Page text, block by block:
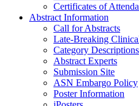
Certificates of
Abstract Information
Call for Abstracts
Late-Breaking
Category Descriptions
Abstract Experts
Submission Site
ASN Embargo Policy
Poster Information